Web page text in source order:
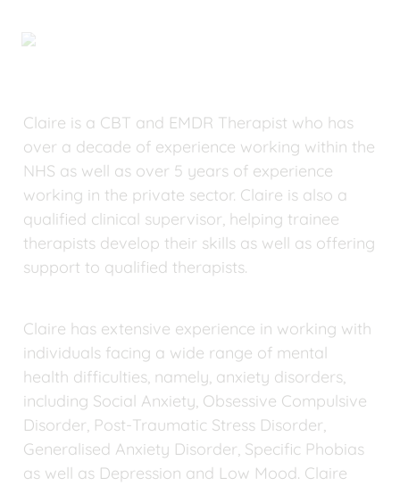
Claire is a CBT and EMDR Therapist who has
over a decade of experience working within the
NHS as well as over 5 years of experience
working in the private sector. Claire is also a
qualified clinical supervisor, helping trainee
therapists develop their skills as well as offering
support to qualified therapists.
Claire has extensive experience in working with
individuals facing a wide range of mental
health difficulties, namely, anxiety disorders,
including Social Anxiety, Obsessive Compulsive
Disorder, Post-Traumatic Stress Disorder,
Generalised Anxiety Disorder, Specific Phobias
as well as Depression and Low Mood. Claire